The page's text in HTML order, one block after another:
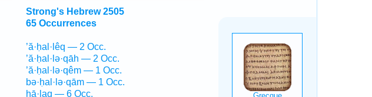
Strong's Hebrew 2505
65 Occurrences
’ă·ḥal·lêq — 2 Occ.
’ă·ḥal·lə·qāh — 2 Occ.
’ă·ḥal·lə·qêm — 1 Occ.
bə·ḥal·lə·qām — 1 Occ.
ḥā·laq — 6 Occ.